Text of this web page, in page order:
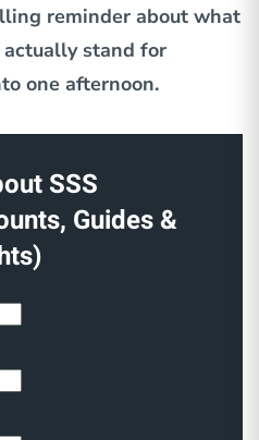
reminder about what
stand for
one afternoon.
SSS
Guides &